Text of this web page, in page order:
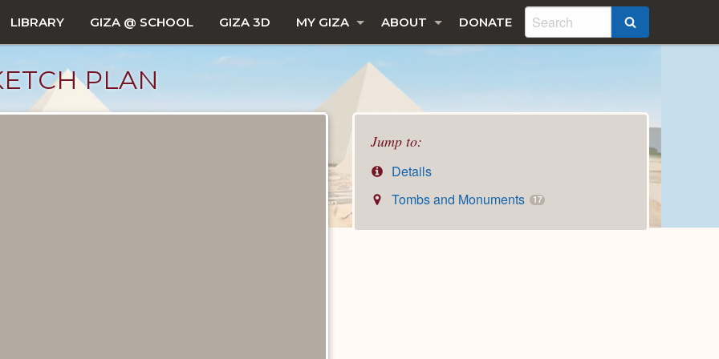
LIBRARY GIZA @ SCHOOL GIZA 3D MY GIZA ABOUT DONATE
PLAN
Jump to:
Details
Tombs and Monuments
17